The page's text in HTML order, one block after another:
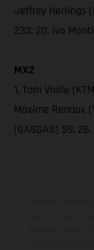
Jeffrey Herlings
233; 20. Ivo
MX2
1. Tom Vialle
Maxime Renaux
(GASGAS) 59;